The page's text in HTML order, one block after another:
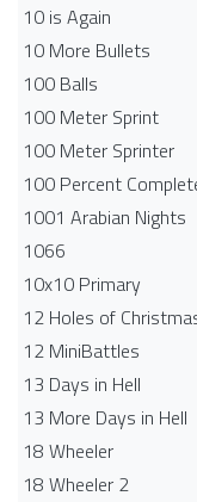
10 is Again
10 More Bullets
100 Balls
100 Meter Sprint
100 Meter Sprinter
100 Percent
1001 Arabian Nights
1066
10x10 Primary
12 Holes of
12 MiniBattles
13 Days in Hell
13 More Days in Hell
18 Wheeler
18 Wheeler 2